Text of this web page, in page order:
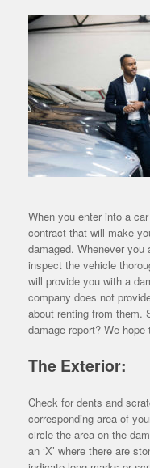
When you enter into a
contract that will make
damaged. Whenever
inspect the vehicle
will provide you with a
company does not
about renting from them.
damage report? We
The Exterior:
Check for dents and
corresponding area of
circle the area on the
an ‘X’ where there are